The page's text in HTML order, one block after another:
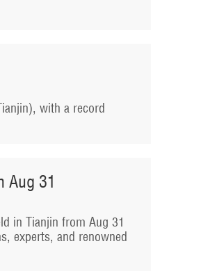
with a record
Aug 31
in Tianjin from Aug 31
experts, and renowned